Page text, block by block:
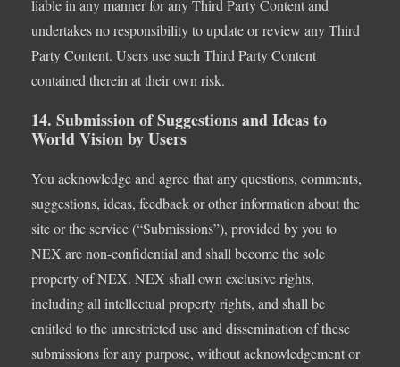
liable in any manner for any Third Party Content and
undertakes no responsibility to update or review any Third
Party Content. Users use such Third Party Content
contained therein at their own risk.
14. Submission of Suggestions and Ideas to
World Vision by Users
You acknowledge and agree that any questions, comments,
suggestions, ideas, feedback or other information about the
site or the service (“Submissions”), provided by you to
NEX are non-confidential and shall become the sole
property of NEX. NEX shall own exclusive rights,
including all intellectual property rights, and shall be
entitled to the unrestricted use and dissemination of these
submissions for any purpose, without acknowledgement or